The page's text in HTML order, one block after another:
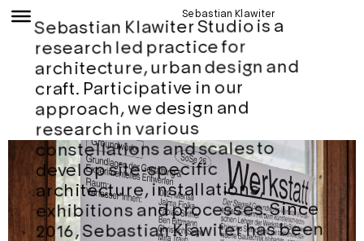
Sebastian Klawiter
Sebastian Klawiter Studio is a
research led practice for
architecture, urban design and
craft. Participative in our
approach, we design and
research in various
constellations and scales to
develop site-specific
architecture, installations,
exhibitions and processes. Since
2016, Sebastian Klawiter has been